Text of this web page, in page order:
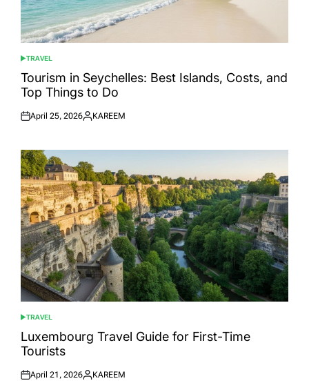
POSTED
IN
TRAVEL
Tourism in Seychelles: Best Islands, Costs, and
Top Things to Do
Posted
April 25, 2026
Posted
KAREEM
POSTED
IN
TRAVEL
Luxembourg Travel Guide for First-Time
Tourists
Posted
April 21, 2026
Posted
KAREEM